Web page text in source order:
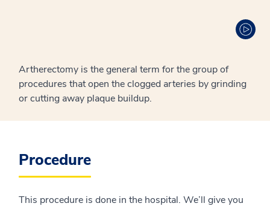
Artherectomy is the general term for the group of
procedures that open the clogged arteries by grinding
or cutting away plaque buildup.
Procedure
This procedure is done in the hospital. We’ll give you